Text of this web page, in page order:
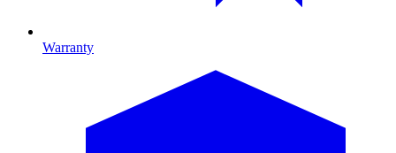
Warranty